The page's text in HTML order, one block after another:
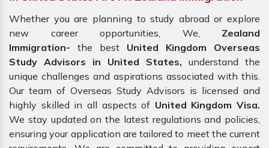
Whether you are planning to study abroad or explore
new career opportunities, We, Zealand
Immigration- the best United Kingdom Overseas
Study Advisors in United States, understand the
unique challenges and aspirations associated with this.
Our team of Overseas Study Advisors is licensed and
highly skilled in all aspects of United Kingdom Visa.
We stay updated on the latest regulations and policies,
ensuring your application are tailored to meet the current